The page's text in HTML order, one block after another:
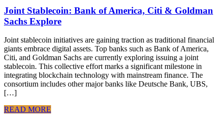
Joint Stablecoin: Bank of America, Citi & Goldman
Sachs Explore
Joint stablecoin initiatives are gaining traction as traditional financial
giants embrace digital assets. Top banks such as Bank of America,
Citi, and Goldman Sachs are currently exploring issuing a joint
stablecoin. This collective effort marks a significant milestone in
integrating blockchain technology with mainstream finance. The
consortium includes other major banks like Deutsche Bank, UBS,
[…]
READ MORE